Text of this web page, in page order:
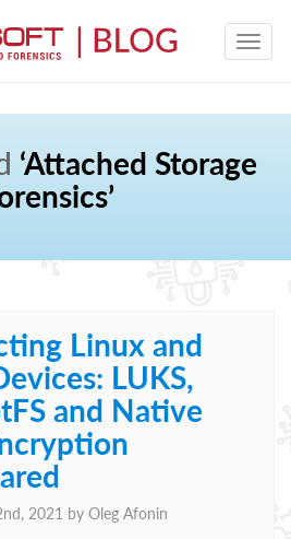
‘Attached Storage
Linux and
LUKS,
and Native
2021 by Oleg Afonin